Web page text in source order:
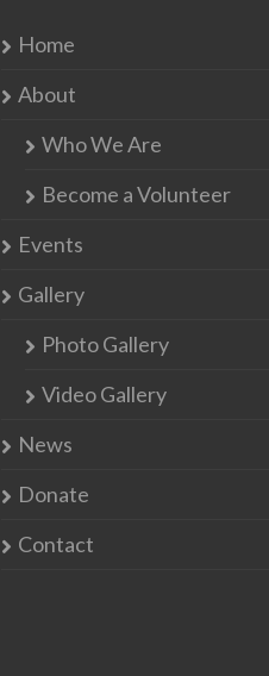
Home
About
Who We Are
Become a Volunteer
Events
Gallery
Photo Gallery
Video Gallery
News
Donate
Contact